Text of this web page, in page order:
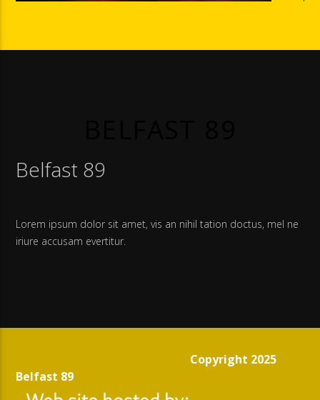
Belfast 89
Lorem ipsum dolor sit amet, vis an nihil tation doctus, mel ne
iriure accusam evertitur.
Copyright 2025
Belfast 89